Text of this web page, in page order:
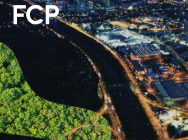
Skip
to
main
content
FCP
Hauptnavigation
weißes
Logo